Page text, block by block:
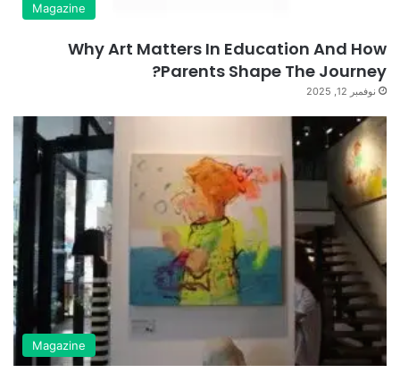
Magazine
Why Art Matters In Education And How
Parents Shape The Journey?
نوفمبر 12, 2025
Magazine